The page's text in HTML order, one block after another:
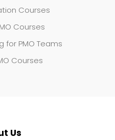
Courses
Courses
for PMO Teams
Courses
Us